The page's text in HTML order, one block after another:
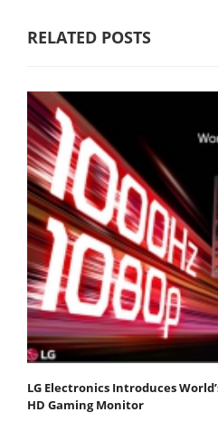
RELATED POSTS
LG Electronics Introduces
HD Gaming Monitor